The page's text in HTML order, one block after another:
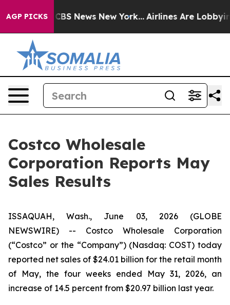
AGP PICKS
was CBS News New York... Airlines Are Lobbying
Costco Wholesale
Corporation Reports May
Sales Results
ISSAQUAH, Wash., June 03, 2026 (GLOBE
NEWSWIRE) -- Costco Wholesale Corporation
(“Costco” or the “Company”) (Nasdaq: COST) today
reported net sales of $24.01 billion for the retail month
of May, the four weeks ended May 31, 2026, an
increase of 14.5 percent from $20.97 billion last year.